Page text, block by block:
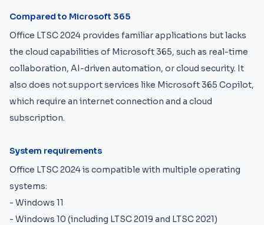
Compared to Microsoft 365
Office LTSC 2024 provides familiar applications but lacks
the cloud capabilities of Microsoft 365, such as real-time
collaboration, AI-driven automation, or cloud security. It
also does not support services like Microsoft 365 Copilot,
which require an internet connection and a cloud
subscription.
System requirements
Office LTSC 2024 is compatible with multiple operating
systems:
- Windows 11
- Windows 10 (including LTSC 2019 and LTSC 2021)